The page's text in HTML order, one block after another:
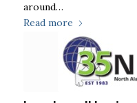
around…
Read more